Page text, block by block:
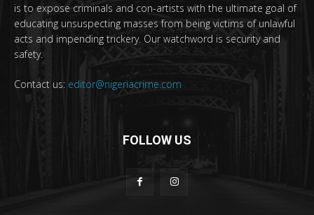
is to expose criminals and con-artists with the ultimate goal of
educating unsuspecting masses from being victims of unlawful
acts and impending trickery. Our watchword is security and
safety.
Contact us: editor@nigeriacrime.com
FOLLOW US